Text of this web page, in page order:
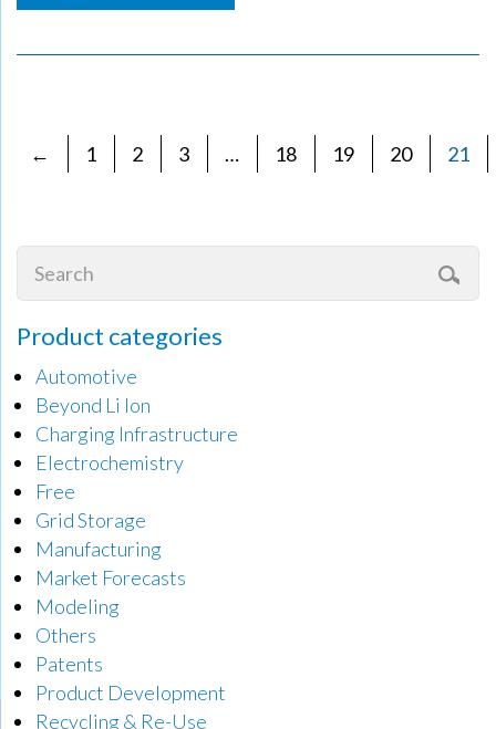
← 1 2 3 … 18 19 20 21
Product categories
Automotive
Beyond Li Ion
Charging Infrastructure
Electrochemistry
Free
Grid Storage
Manufacturing
Market Forecasts
Modeling
Others
Patents
Product Development
Recycling & Re-Use